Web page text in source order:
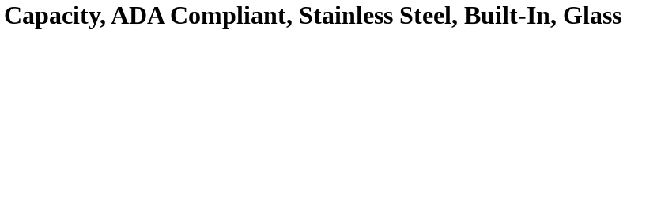
ADA Compliant, Stainless Steel, Built-In, Glass